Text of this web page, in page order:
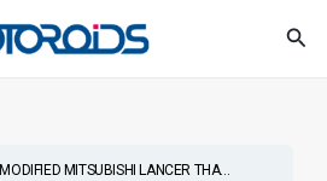
MODIFIED MITSUBISHI LANCER THA...